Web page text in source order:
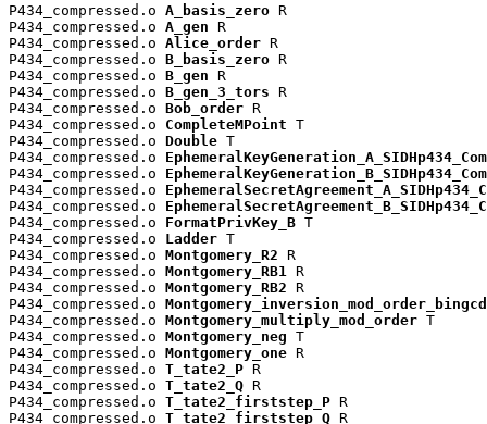
P434_compressed.o A_basis_zero R
P434_compressed.o A_gen R
P434_compressed.o Alice_order R
P434_compressed.o B_basis_zero R
P434_compressed.o B_gen R
P434_compressed.o B_gen_3_tors R
P434_compressed.o Bob_order R
P434_compressed.o CompleteMPoint T
P434_compressed.o Double T
P434_compressed.o
P434_compressed.o
P434_compressed.o
P434_compressed.o
P434_compressed.o FormatPrivKey_B T
P434_compressed.o Ladder T
P434_compressed.o Montgomery_R2 R
P434_compressed.o Montgomery_RB1
R
P434_compressed.o Montgomery_RB2 R
P434_compressed.o Montgomery_inversion_mod_order_bingcd
P434_compressed.o Montgomery_multiply_mod_order T
P434_compressed.o Montgomery_neg T
P434_compressed.o Montgomery_one R
P434_compressed.o T_tate2_P R
P434_compressed.o T_tate2_Q R
P434_compressed.o T_tate2_firststep_P R
P434_compressed.o T_tate2_firststep_Q R